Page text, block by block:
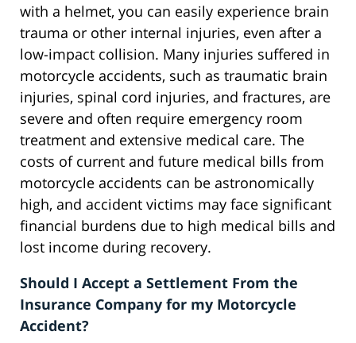
with a helmet, you can easily experience brain
trauma or other internal injuries, even after a
low-impact collision. Many injuries suffered in
motorcycle accidents, such as traumatic brain
injuries, spinal cord injuries, and fractures, are
severe and often require emergency room
treatment and extensive medical care. The
costs of current and future medical bills from
motorcycle accidents can be astronomically
high, and accident victims may face significant
financial burdens due to high medical bills and
lost income during recovery.
Should I Accept a Settlement From the
Insurance Company for my Motorcycle
Accident?